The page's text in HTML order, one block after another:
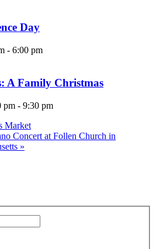
Day
- 6:00 pm
A Family Christmas
pm - 9:30 pm
Market
Concert at Follen Church in
»